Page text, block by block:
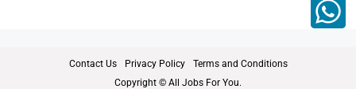
Contact Us Privacy Policy
Terms and Conditions
Copyright © All Jobs For You.